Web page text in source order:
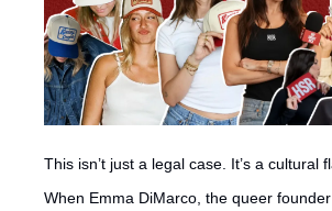
This isn’t just a legal case. It’s a cultural
When Emma DiMarco, the queer